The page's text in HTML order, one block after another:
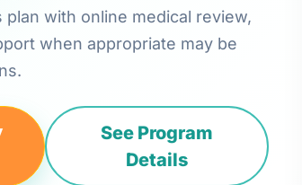
with online medical review,
when appropriate may be
See Program
Details